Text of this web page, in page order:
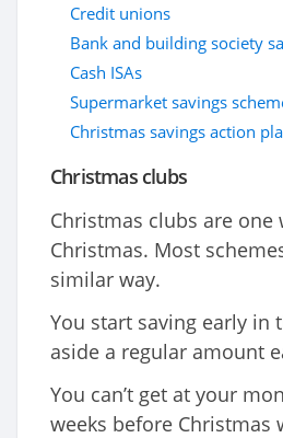
Credit unions
Bank and building society
Cash ISAs
Supermarket savings
Christmas savings action
Christmas clubs
Christmas clubs are one
Christmas. Most
similar way.
You start saving early in
aside a regular amount
You can’t get at your
weeks before Christmas